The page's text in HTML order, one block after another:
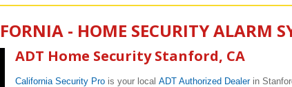
- HOME SECURITY ALARM
ADT Home Security Stanford, CA
California Security Pro is your local ADT Authorized Dealerin